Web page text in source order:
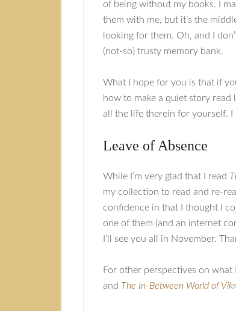
of being without my books. I
them with me, but it’s the
looking for them. Oh, and I
(not-so) trusty memory bank.
What I hope for you is that if
how to make a quiet story read
all the life therein for yourself.
Leave of Absence
While I’m very glad that I read
my collection to read and re-
confidence in that I thought I
one of them (and an internet
I’ll see you all in November.
For other perspectives on
and The In-Between World of